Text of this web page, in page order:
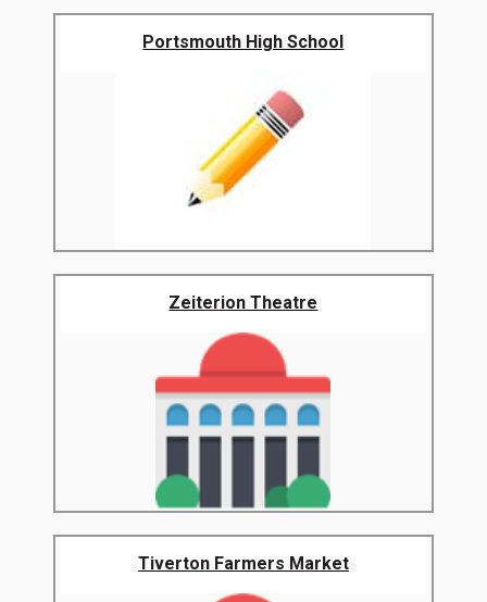
Portsmouth High School
Zeiterion Theatre
Tiverton Farmers Market